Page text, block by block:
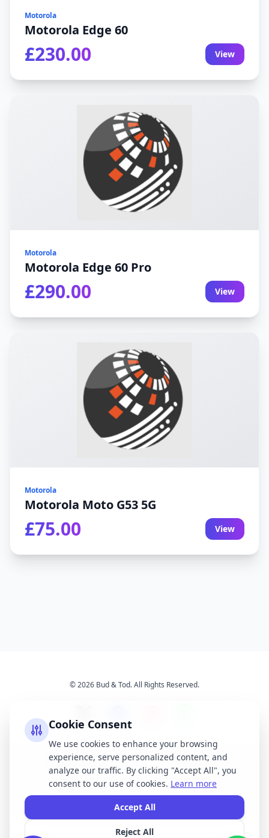
Motorola
Motorola Edge 60
£230.00 View
Motorola
Motorola Edge 60 Pro
£290.00 View
Motorola
Motorola Moto G53 5G
£75.00 View
© 2026 Bud & Tod. All Rights Reserved.
Opening Times
Latest News
Services
About Us
Terms & Conditions
Cookie Consent
We use cookies to enhance your browsing
experience, serve personalized content, and
analyze our traffic. By clicking "Accept All", you
consent to our use of cookies. Learn more
Accept All
Reject All